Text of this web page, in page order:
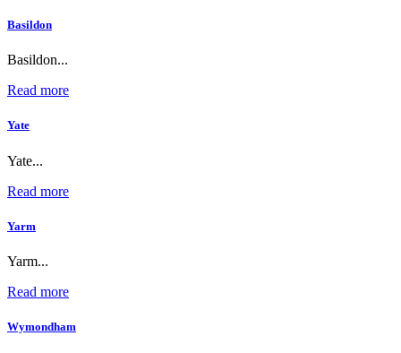
Basildon
Basildon...
Read more
Yate
Yate...
Read more
Yarm
Yarm...
Read more
Wymondham